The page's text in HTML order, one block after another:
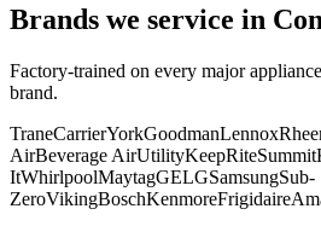
Brands we service in
Factory-trained on every major
brand.
TraneCarrierYorkGoodmanLennox
AirBeverage AirUtilityKeepRiteSummit
ItWhirlpoolMaytagGELGSamsungSub-
ZeroVikingBoschKenmoreFrigidaire